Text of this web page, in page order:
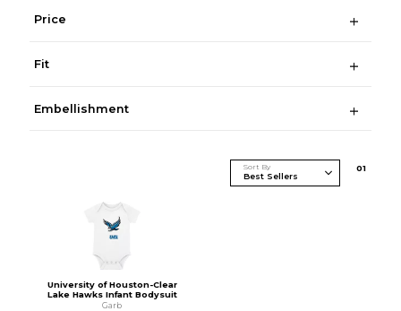
Price
Fit
Embellishment
Sort By 01
University of Houston-Clear
Lake Hawks Infant Bodysuit
Garb